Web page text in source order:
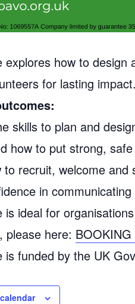
explores how to
for lasting impact.
skills to plan and
how to put strong,
to recruit, welcome
in
is ideal for
please here:
is funded by the UK